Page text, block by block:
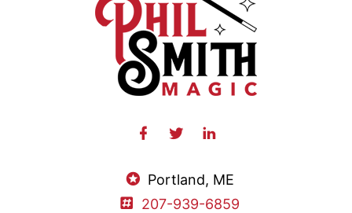
Portland, ME
207-939-6859